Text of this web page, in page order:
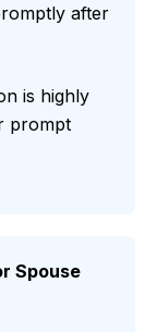
after
is highly
prompt
Spouse